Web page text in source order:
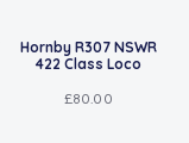
Hornby R307 NSWR
422 Class Loco
£80.00